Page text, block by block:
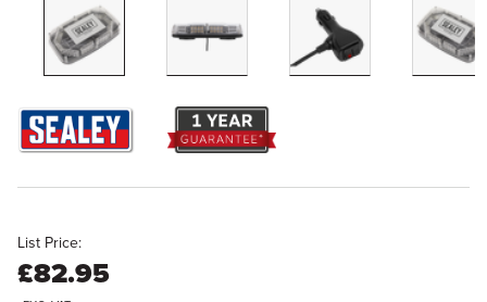
List Price:
£82.95